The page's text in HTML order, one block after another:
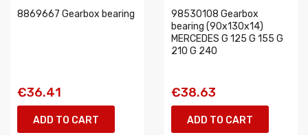
8869667 Gearbox bearing
€36.41
ADD TO CART
98530108 Gearbox
bearing (90x130x14)
MERCEDES G 125 G 155 G
210 G 240
€38.63
ADD TO CART